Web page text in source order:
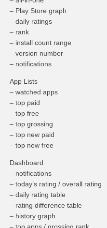
– Play Store graph
– daily ratings
– rank
– install count range
– version number
– notifications
App Lists
– watched apps
– top paid
– top free
– top grossing
– top new paid
– top new free
Dashboard
– notifications
– today’s rating / overall rating
– daily rating table
– rating difference table
– history graph
– top apps / grossing rank